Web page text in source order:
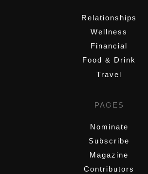
Relationships
Wellness
Financial
Food & Drink
Travel
PAGES
Nominate
Subscribe
Magazine
Contributors